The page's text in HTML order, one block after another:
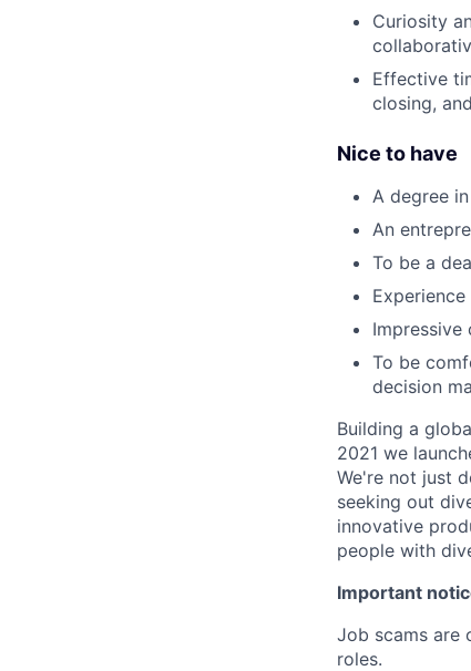
Curiosity
Effective
closing,
Nice to have
A degree
An
To be a
To be
decision
Building a
2021 we
We're not just
seeking out
innovative
people with
Important
Job scams are
roles.